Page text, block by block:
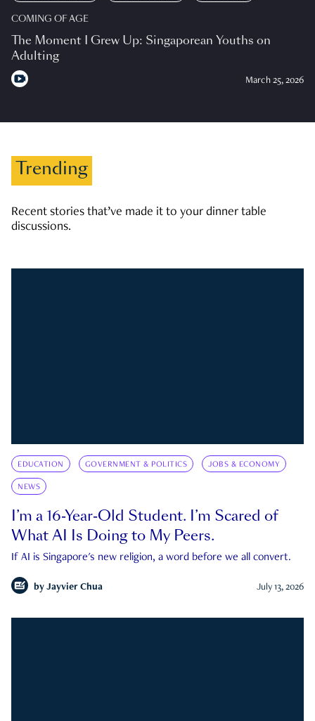
COMING OF AGE
The Moment I Grew Up: Singaporean Youths on
Adulting
March 25, 2026
Trending
Recent stories that’ve made it to your dinner table
discussions.
EDUCATION GOVERNMENT & POLITICS JOBS & ECONOMY
NEWS
I’m a 16-Year-Old Student. I’m Scared of
What AI Is Doing to My Peers.
If AI is Singapore's new religion, a word before we all convert.
by Jayvier Chua July 13, 2026